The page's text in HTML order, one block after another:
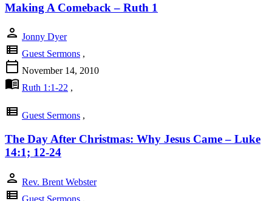
Making A Comeback – Ruth 1
person Jonny Dyer
view_list Guest Sermons ,
calendar_today November 14, 2010
menu_book Ruth 1:1-22 ,
view_list Guest Sermons ,
The Day After Christmas: Why Jesus Came – Luke
14:1; 12-24
person Rev. Brent Webster
view_list Guest Sermons ,